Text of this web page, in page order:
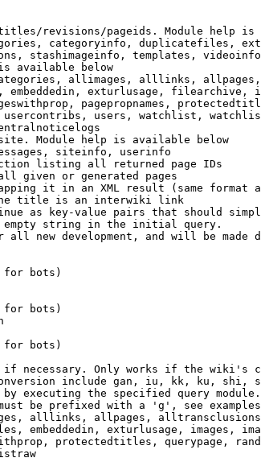
revisions/pageids. Module help is
categoryinfo, duplicatefiles,
stashimageinfo, templates,
available below
allimages, alllinks,
exturlusage, filearchive,
pagepropnames,
users, watchlist,
Module help is available below
siteinfo, userinfo
listing all returned page IDs
given or generated pages
it in an XML result (same format
title is an interwiki link
as key-value pairs that should
string in the initial query.
new development, and will be made
bots)
bots)
bots)
necessary. Only works if the wiki's
include gan, iu, kk, ku, shi,
executing the specified query module.
be prefixed with a 'g', see examples
alllinks, allpages,
embeddedin, exturlusage, images,
protectedtitles, querypage,